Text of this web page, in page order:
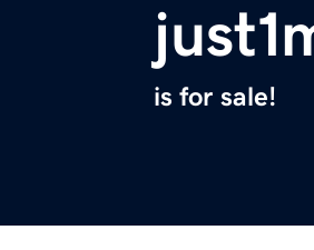
is for sale!